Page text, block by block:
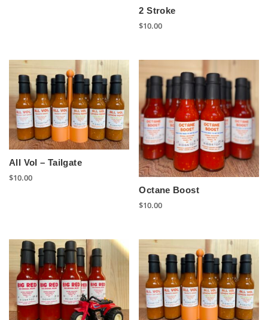
2 Stroke
$10.00
All Vol – Tailgate
$10.00
Octane Boost
$10.00